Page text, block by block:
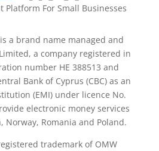
Platform For Small Businesses
a brand name managed and
a company registered in
number ΗΕ 388513 and
Bank of Cyprus (CBC) as an
(EMI) under licence No.
electronic money services
Norway, Romania and Poland.
trademark of OMW